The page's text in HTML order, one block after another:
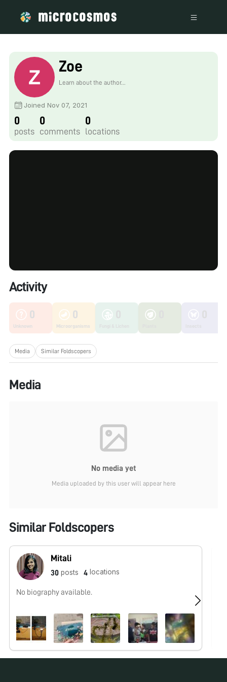
Zoe
Learn about the author...
Joined Nov 07, 2021
0
posts
0
comments
0
locations
Activity
0
Unknown
0
Microorganisms
Media Similar Foldscopers
Media
No media yet
Media uploaded by this user will appear here
Similar Foldscopers
Mitali
30 posts 4 locations
No biography available.